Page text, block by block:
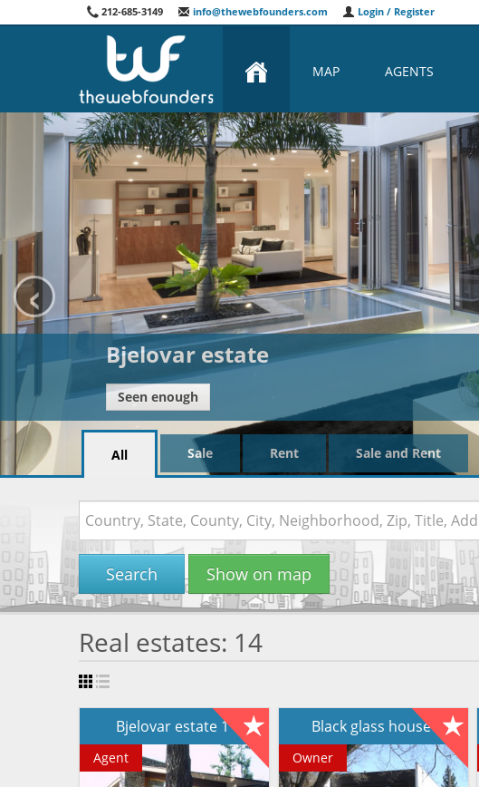
212-685-3149 info@thewebfounders.com Login / Register
MAP AGENTS
Spa Bliznec
Seen enough
‹
All Sale Rent Sale and Rent
Search Show on map
Real estates: 14
Bjelovar estate 1
Agent
Black glass house
Owner